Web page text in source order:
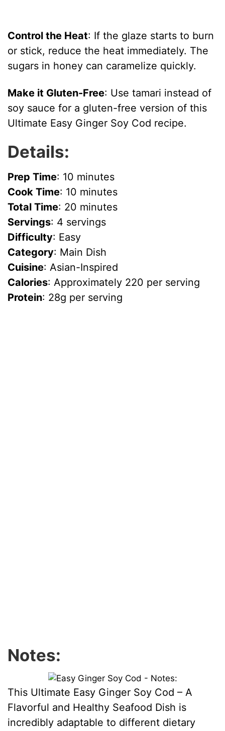
Control the Heat: If the glaze starts to burn
or stick, reduce the heat immediately. The
sugars in honey can caramelize quickly.
Make it Gluten-Free: Use tamari instead of
soy sauce for a gluten-free version of this
Ultimate Easy Ginger Soy Cod recipe.
Details:
Prep Time: 10 minutes
Cook Time: 10 minutes
Total Time: 20 minutes
Servings: 4 servings
Difficulty: Easy
Category: Main Dish
Cuisine: Asian-Inspired
Calories: Approximately 220 per serving
Protein: 28g per serving
Notes:
This Ultimate Easy Ginger Soy Cod – A
Flavorful and Healthy Seafood Dish is
incredibly adaptable to different dietary